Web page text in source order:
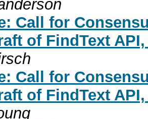
Call for
of FindText
Call for
of FindText